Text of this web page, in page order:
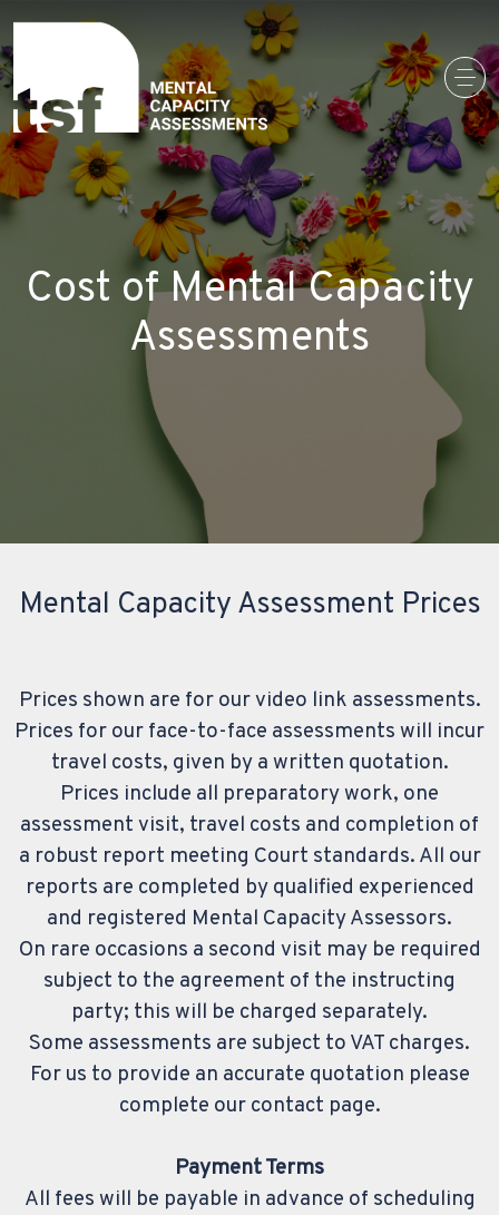
Main Navigation
Cost of Mental Capacity
Assessments
Mental Capacity Assessment Prices
Prices shown are for our video link assessments.
Prices for our face-to-face assessments will incur
travel costs, given by a written quotation.
Prices include all preparatory work, one
assessment visit, travel costs and completion of
a robust report meeting Court standards. All our
reports are completed by qualified experienced
and registered Mental Capacity Assessors.
On rare occasions a second visit may be required
subject to the agreement of the instructing
party; this will be charged separately.
Some assessments are subject to VAT charges.
For us to provide an accurate quotation please
complete our contact page.
Payment Terms
All fees will be payable in advance of scheduling